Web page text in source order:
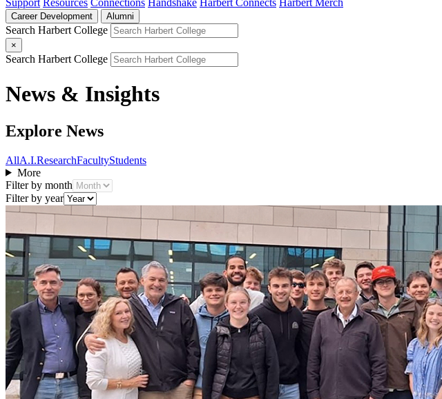
Support Resources Connections Handshake Harbert Connects Harbert Merch
Career Development Alumni
Search Harbert College
×
Search Harbert College
News & Insights
Explore News
AllA.I.ResearchFacultyStudents
More
Filter by month
Filter by year